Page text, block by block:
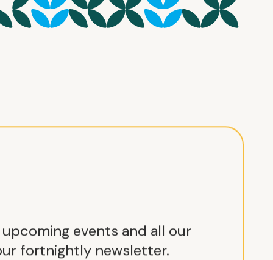
events and all our
fortnightly newsletter.